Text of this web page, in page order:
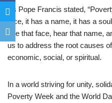
As Pope Francis stated,
face, it has a name, it has a
see that face, hear that name,
us to address the root causes
economic, social, or spiritual.
In a world striving for unity,
Poverty Week and the World